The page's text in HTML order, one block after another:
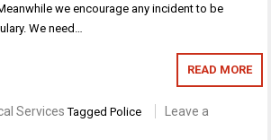
we encourage any incident to be
We need…
READ MORE
Services TaggedPolice
Leave a